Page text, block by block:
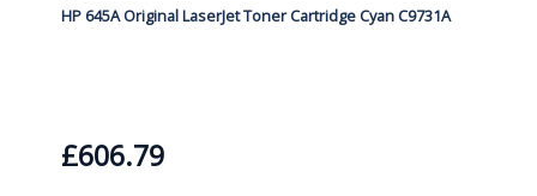
HP 645A Original LaserJet Toner Cartridge Cyan C9731A
£606.79